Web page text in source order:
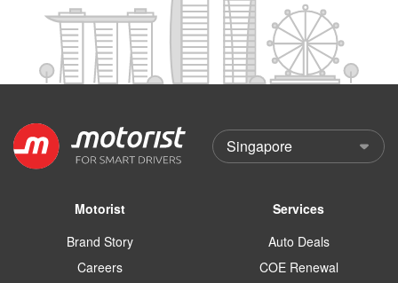
Motorist
Brand Story
Careers
Services
Auto Deals
COE Renewal